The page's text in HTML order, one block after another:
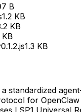
B
1.2 KB
KB
1.3 KB
standardized
for
LSP1 Universal